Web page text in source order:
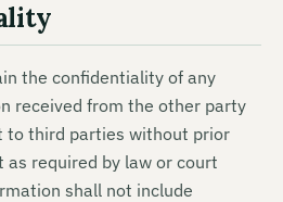
the confidentiality of any
received from the other party
to third parties without prior
required by law or court
shall not include